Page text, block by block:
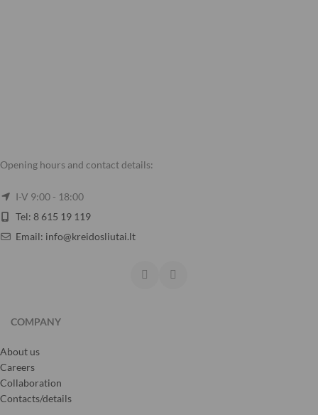
Opening hours and contact details:
I-V 9:00 - 18:00
Tel: 8 615 19 119
Email: info@kreidosliutai.lt
COMPANY
About us
Careers
Collaboration
Contacts/details